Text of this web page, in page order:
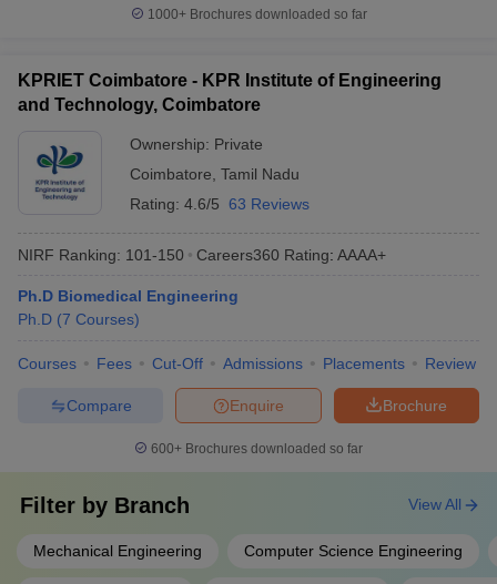
1000+Brochures downloaded so far
KPRIET Coimbatore - KPR Institute of Engineering
and Technology, Coimbatore
Ownership: Private
Coimbatore Tamil Nadu
Rating: 4.6/5 63 Reviews
NIRF Ranking: 101-150 Careers360 Rating: AAAA+
Ph.D Biomedical Engineering
Ph.D (7 Courses)
Courses Fees Cut-Off Admissions Placements Review
Brochure
Enquire
Compare
600+ Brochures downloaded so far
Filter by Branch
Mechanical Engineering Computer Science Engineering
View All